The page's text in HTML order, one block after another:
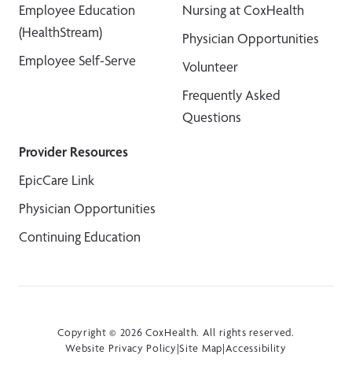
Employee Education
(HealthStream)
Employee Self-Serve
Nursing at CoxHealth
Physician Opportunities
Volunteer
Frequently Asked
Questions
Provider Resources
EpicCare Link
Physician Opportunities
Continuing Education
Copyright © 2026 CoxHealth. All rights reserved.
Website Privacy Policy|Site Map|Accessibility